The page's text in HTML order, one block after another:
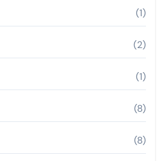
(1)
(2)
(1)
(8)
(8)